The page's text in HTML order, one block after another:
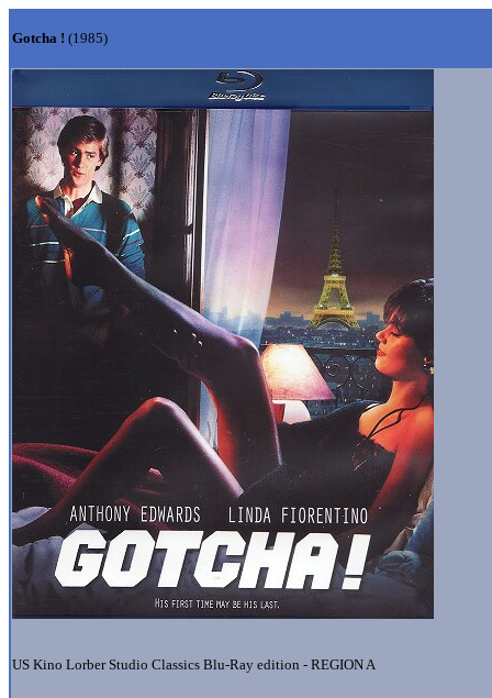
Gotcha ! (1985)
US Kino Lorber Studio Classics Blu-Ray edition - REGION A